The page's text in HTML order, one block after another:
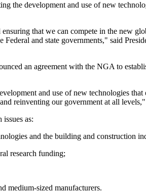
the development and use of new
that we can compete in the new
and state governments," said
an agreement with the NGA to
and use of new technologies
reinventing our government at all
as:
and the building and construction
research funding;
medium-sized manufacturers.